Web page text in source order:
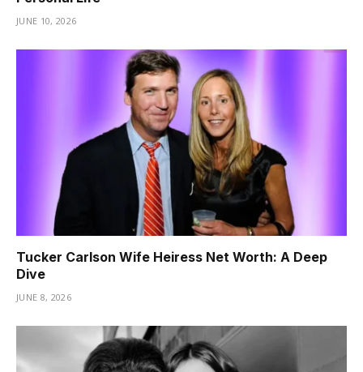
JUNE 10, 2026
Tucker Carlson Wife Heiress Net Worth: A Deep
Dive
JUNE 8, 2026